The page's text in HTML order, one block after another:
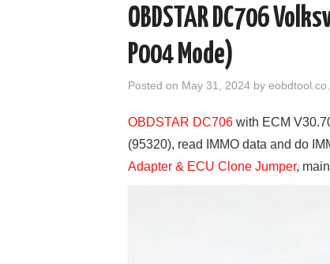
OBDSTAR DC706
P004 Mode)
Posted on May 31, 2024 by
OBDSTAR DC706 with ECM
(95320), read IMMO data and do
Adapter & ECU Clone Jumper,